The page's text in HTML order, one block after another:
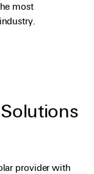
most
provider with